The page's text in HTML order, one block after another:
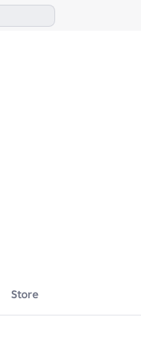
Store